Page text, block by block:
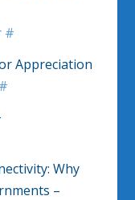
#
Appreciation
#
Why
–